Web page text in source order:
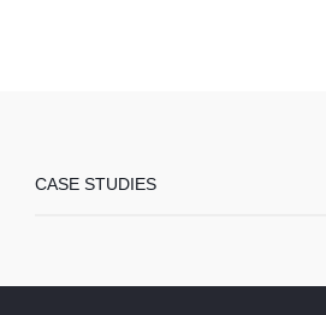
CASE STUDIES